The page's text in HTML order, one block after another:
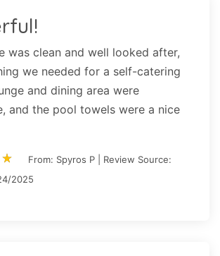
was clean and well looked after,
we needed for a self-catering
and dining area were
and the pool towels were a nice
star_rate
star_rate
From: Spyros P | Review Source:
2025